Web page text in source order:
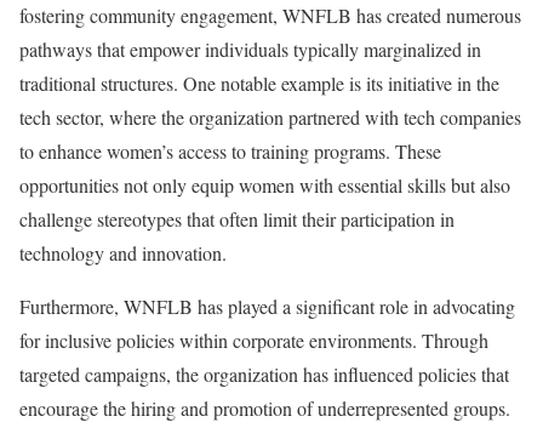
fostering community engagement, WNFLB has created numerous
pathways that empower individuals typically marginalized in
traditional structures. One notable example is its initiative in the
tech sector, where the organization partnered with tech companies
to enhance women’s access to training programs. These
opportunities not only equip women with essential skills but also
challenge stereotypes that often limit their participation in
technology and innovation.
Furthermore, WNFLB has played a significant role in advocating
for inclusive policies within corporate environments. Through
targeted campaigns, the organization has influenced policies that
encourage the hiring and promotion of underrepresented groups.